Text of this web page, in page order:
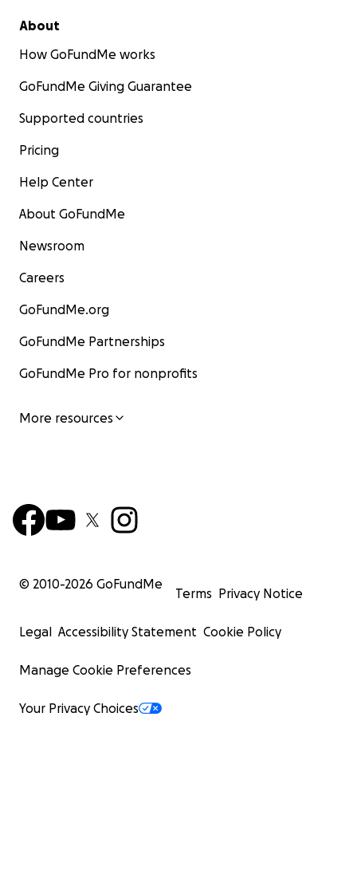
About
How GoFundMe works
GoFundMe Giving Guarantee
Supported countries
Pricing
Help Center
About GoFundMe
Newsroom
Careers
GoFundMe.org
GoFundMe Partnerships
GoFundMe Pro for nonprofits
More resources
© 2010-2026 GoFundMe
Terms Privacy Notice
Legal Accessibility Statement Cookie Policy
Manage Cookie Preferences
Your Privacy Choices